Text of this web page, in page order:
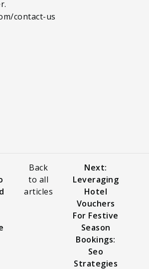
contact-us
Back
to all
articles
Next:
Leveraging
Hotel
Vouchers
For Festive
Season
Bookings:
Seo
Strategies